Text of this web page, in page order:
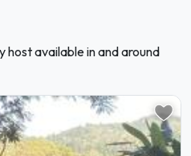
host available in and around